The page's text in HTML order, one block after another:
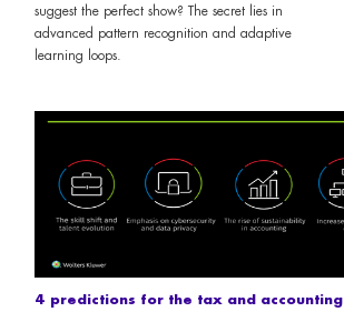
suggest the perfect show? The secret lies in
advanced pattern recognition and adaptive
learning loops.
4 predictions for the tax and accounting